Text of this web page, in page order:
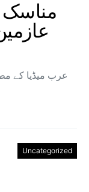
مناسک
عرب میڈیا کے
Uncategorized